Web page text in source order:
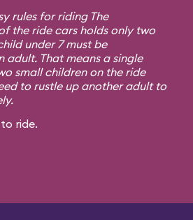
rules for riding The
the ride cars holds only two
under 7 must be
adult. That means a single
small children on the ride
to rustle up another adult to
ride.